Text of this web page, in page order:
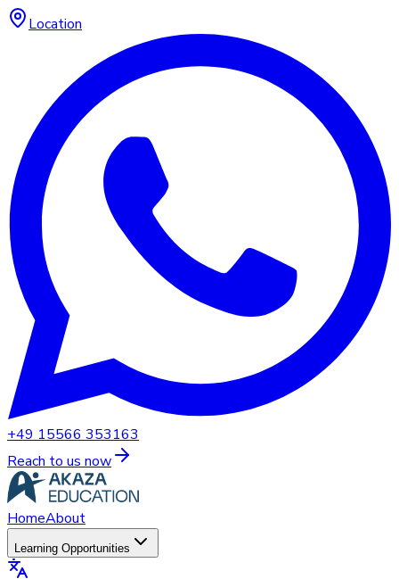
Location
+49 15566 353163
Reach to us now
HomeAbout
Learning Opportunities